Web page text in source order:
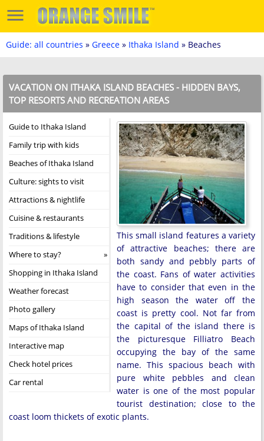
Guide: all countries » Greece » Ithaka Island » Beaches
VACATION ON ITHAKA ISLAND BEACHES - HIDDEN BAYS,
TOP RESORTS AND RECREATION AREAS
Guide to Ithaka Island
Family trip with kids
Beaches of Ithaka Island
Culture: sights to visit
Attractions & nightlife
Cuisine & restaurants
Traditions & lifestyle
Where to stay?
Shopping in Ithaka Island
Weather forecast
Photo gallery
Maps of Ithaka Island
Interactive map
Check hotel prices
Car rental
This small island features a variety
of attractive beaches; there are
both sandy and pebbly parts of
the coast. Fans of water activities
have to consider that even in the
high season the water off the
coast is pretty cool. Not far from
the capital of the island there is
the picturesque Filliatro Beach
occupying the bay of the same
name. This spacious beach with
pure white pebbles and clean
water is one of the most popular
tourist destination; close to the
coast loom thickets of exotic plants.